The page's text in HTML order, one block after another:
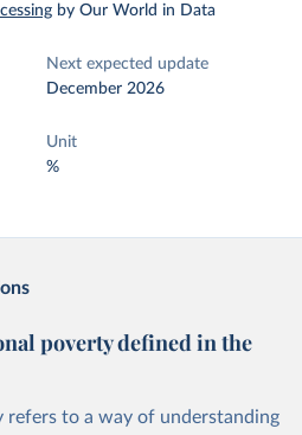
by Our World in Data
Next expected update
December 2026
Unit
%
poverty defined in the
to a way of understanding